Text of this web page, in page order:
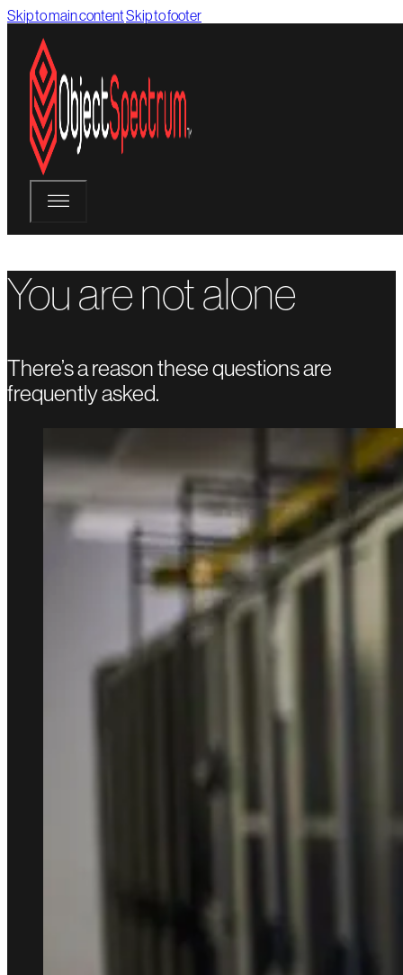
Skip to main contentSkip to footer
You are not alone
There’s a reason these questions are
frequently asked.